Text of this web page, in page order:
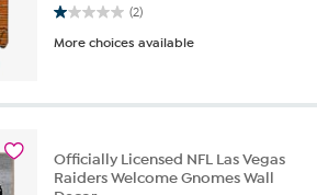
(2)
1.0 out of 5 stars. 2 reviews
More choices available
Officially Licensed NFL Las Vegas
Raiders Welcome Gnomes Wall